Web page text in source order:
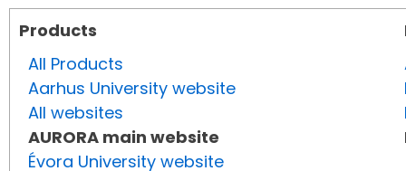
Products
All Products
Aarhus University website
All websites
AURORA main website
Évora University website